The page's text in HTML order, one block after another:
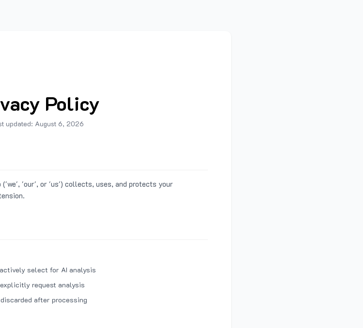
Policy
updated: August 6, 2026
('we', 'our', or 'us') collects, uses, and protects your
select for AI analysis
request analysis
after processing